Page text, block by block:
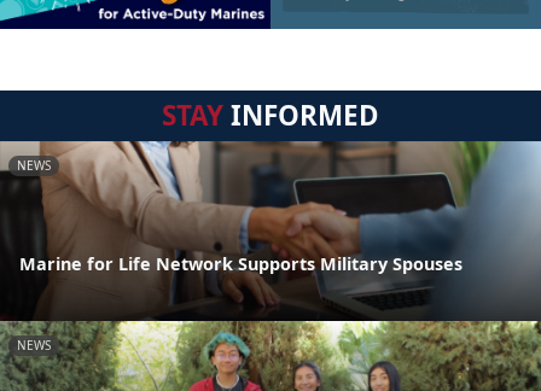
STAYINFORMED
NEWS
Marine for Life Network Supports Military Spouses
NEWS